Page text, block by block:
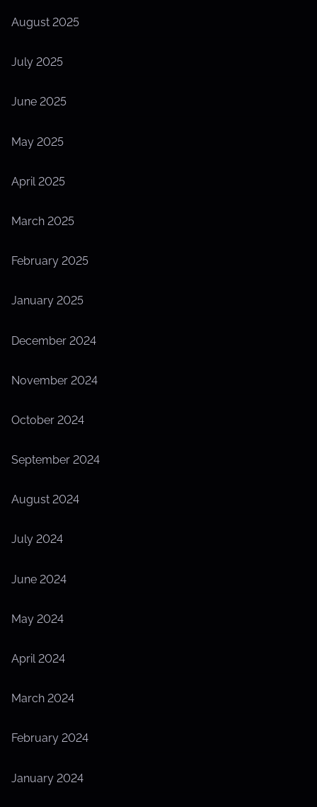
August 2025
July 2025
June 2025
May 2025
April 2025
March 2025
February 2025
January 2025
December 2024
November 2024
October 2024
September 2024
August 2024
July 2024
June 2024
May 2024
April 2024
March 2024
February 2024
January 2024